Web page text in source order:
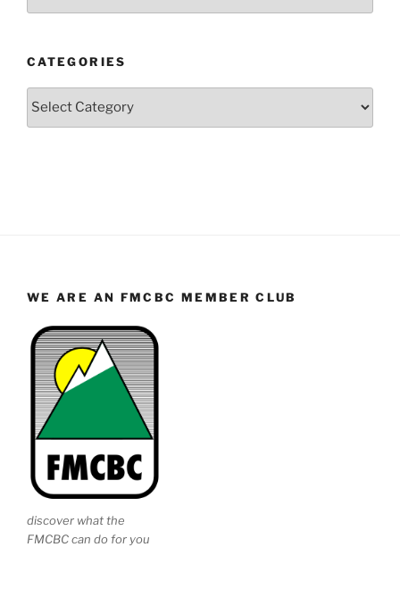
Month
CATEGORIES
Categories
WE ARE AN FMCBC MEMBER CLUB
discover what the
FMCBC can do for you